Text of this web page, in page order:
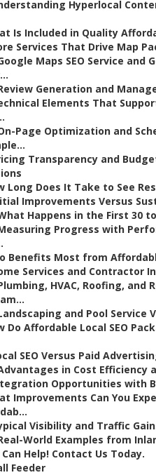
Hyperlocal
Is Included in Quality
Services That Drive Map
Maps SEO Service and
Generation and
Elements That
Page Optimization and
Transparency and
Long Does It Take to See
Improvements Versus
Happens in the First 30
Progress with
Benefits Most from
Services and Contractor
HVAC, Roofing, and
and Pool Service
Do Affordable Local SEO
SEO Versus Paid
in Cost Efficiency
Opportunities with
Improvements Can You
Visibility and Traffic
World Examples from
Can Help! Contact Us Today.
Feeder